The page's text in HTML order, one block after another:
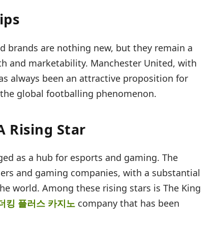
brands are nothing new, but they remain a
and marketability. Manchester United, with
always been an attractive proposition for
global footballing phenomenon.
Rising Star
as a hub for esports and gaming. The
and gaming companies, with a substantial
world. Among these rising stars is The King
킹 플러스 카지노 company that has been